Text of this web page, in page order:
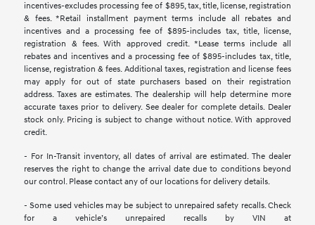
incentives-excludes processing fee of $895, tax, title, license, registration
& fees. *Retail installment payment terms include all rebates and
incentives and a processing fee of $895-includes tax, title, license,
registration & fees. With approved credit. *Lease terms include all
rebates and incentives and a processing fee of $895-includes tax, title,
license, registration & fees. Additional taxes, registration and license fees
may apply for out of state purchasers based on their registration
address. Taxes are estimates. The dealership will help determine more
accurate taxes prior to delivery. See dealer for complete details. Dealer
stock only. Pricing is subject to change without notice. With approved
credit.
- For In-Transit inventory, all dates of arrival are estimated. The dealer
reserves the right to change the arrival date due to conditions beyond
our control. Please contact any of our locations for delivery details.
- Some used vehicles may be subject to unrepaired safety recalls. Check
for a vehicle’s unrepaired recalls by VIN at